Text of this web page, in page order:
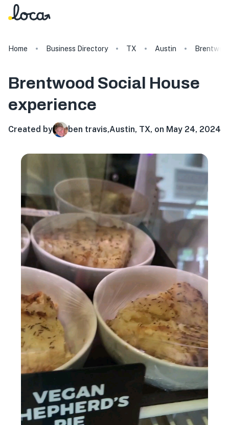
Home Business Directory TX Austin
Brentwood Social House
experience
Created by ben travis,Austin, TX, on May 24, 2024